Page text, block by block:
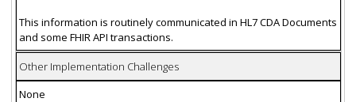
This information is routinely communicated in HL7 CDA Documents
and some FHIR API transactions.
Other Implementation Challenges
None